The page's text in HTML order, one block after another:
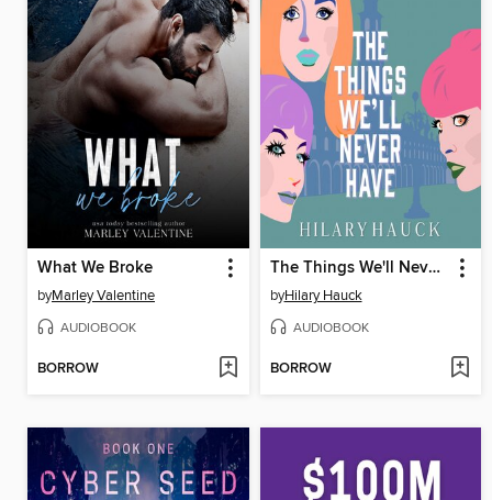
What We Broke
byMarley Valentine
AUDIOBOOK
BORROW
The Things We'll Never Have
byHilary Hauck
AUDIOBOOK
BORROW